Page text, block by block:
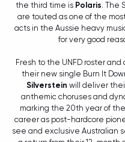
the third time is Polaris. The
are touted as one of the
acts in the Aussie heavy
for very good
Fresh to the UNFD roster
their new single Burn It
Silverstein will deliver
anthemic choruses and
marking the 20th year of
career as post-hardcore
see and exclusive Australian